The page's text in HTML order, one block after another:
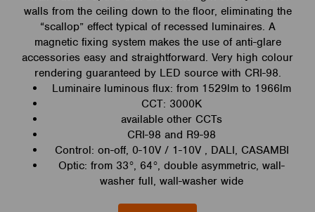
walls from the ceiling down to the floor, eliminating the
“scallop” effect typical of recessed luminaires. A
magnetic fixing system makes the use of anti-glare
accessories easy and straightforward. Very high colour
rendering guaranteed by LED source with CRI-98.
Luminaire luminous flux: from 1529lm to 1966lm
CCT: 3000K
available other CCTs
CRI-98 and R9-98
Control: on-off, 0-10V / 1-10V , DALI, CASAMBI
Optic: from 33°, 64°, double asymmetric, wall-
washer full, wall-washer wide